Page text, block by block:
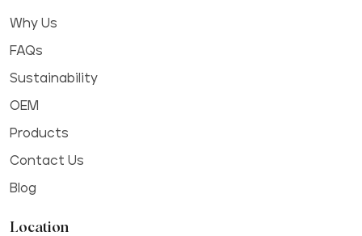
Why Us
FAQs
Sustainability
OEM
Products
Contact Us
Blog
Location